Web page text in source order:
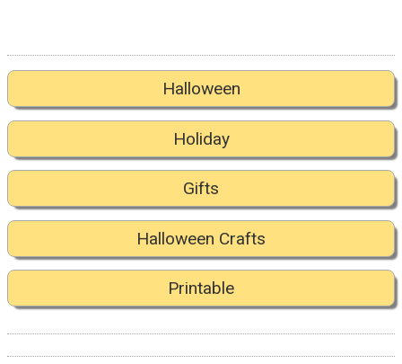
Halloween
Holiday
Gifts
Halloween Crafts
Printable